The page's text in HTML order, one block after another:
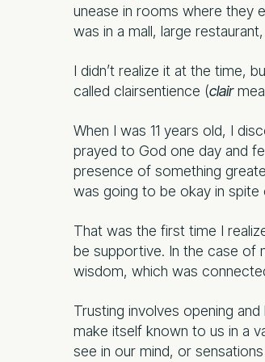
unease in rooms where they
was in a mall, large
I didn’t realize it at the time,
called clairsentience (clair
When I was 11 years old, I
prayed to God one day and
presence of something
was going to be okay in spite
That was the first time I
be supportive. In the case of
wisdom, which was
Trusting involves opening
make itself known to us in a
see in our mind, or